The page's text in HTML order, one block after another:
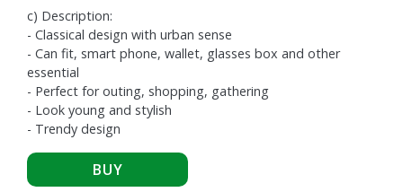
c) Description:
- Classical design with urban sense
- Can fit, smart phone, wallet, glasses box and other
essential
- Perfect for outing, shopping, gathering
- Look young and stylish
- Trendy design